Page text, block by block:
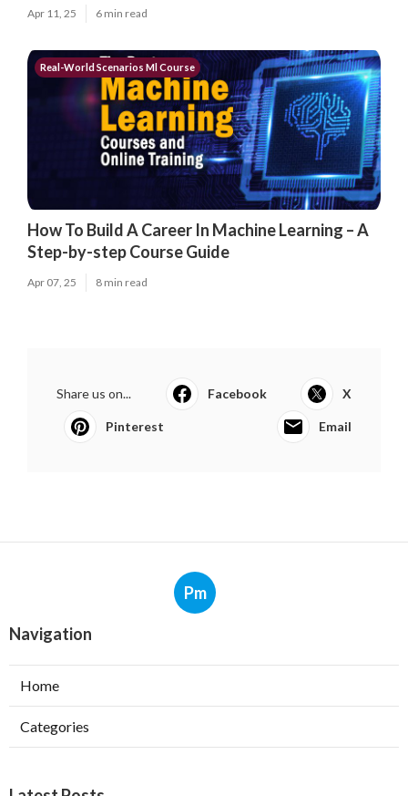
Apr 11, 25 6 min read
Real-World Scenarios Ml Course
How To Build A Career In Machine Learning – A
Step-by-step Course Guide
Apr 07, 25 8 min read
Share us on... Facebook X
Pinterest Email
Pm
Navigation
Home
Categories